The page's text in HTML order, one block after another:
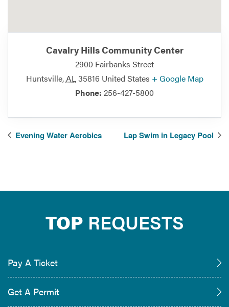
Cavalry Hills Community Center
2900 Fairbanks Street
Huntsville,AL 35816 United States + Google Map
Phone: 256-427-5800
Evening Water Aerobics Lap Swim in Legacy Pool
TOP REQUESTS
Pay A Ticket
Get A Permit